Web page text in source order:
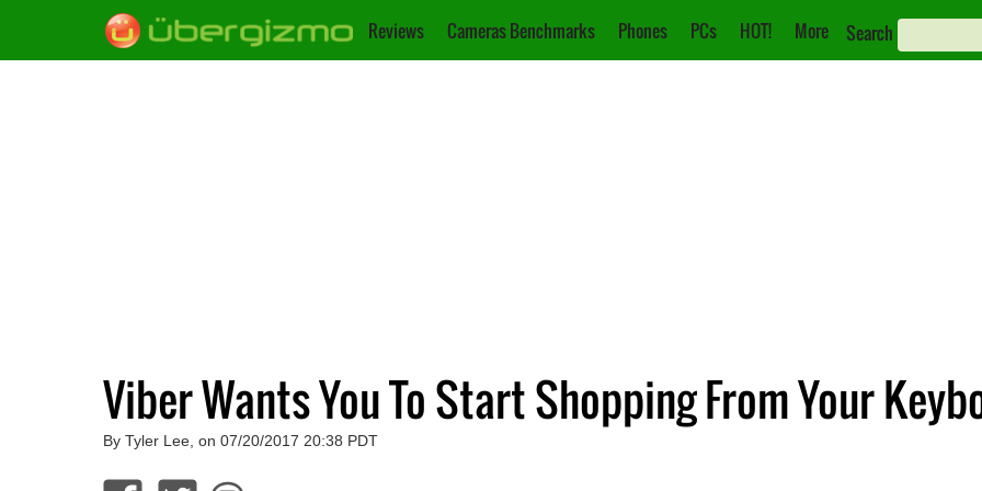
Reviews Cameras Benchmarks Phones PCs HOT! More Search
Viber Wants You To Start Shopping From Your
By Tyler Lee, on 07/20/2017 20:38 PDT